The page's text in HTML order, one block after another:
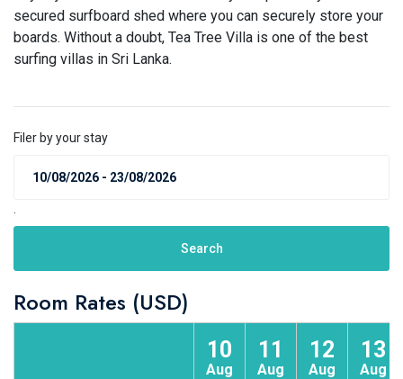
secured surfboard shed where you can securely store your
boards. Without a doubt, Tea Tree Villa is one of the best
surfing villas in Sri Lanka.
Filer by your stay
Search
Room Rates (USD)
10
Aug
11
Aug
12
Aug
13
Aug